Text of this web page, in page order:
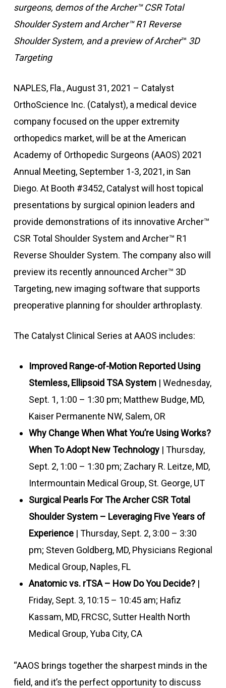
surgeons, demos of the Archer™CSR Total
Shoulder System and Archer™R1 Reverse
Shoulder System, and a preview of Archer™ 3D
Targeting
NAPLES, Fla., August 31, 2021 – Catalyst
OrthoScience Inc. (Catalyst), a medical device
company focused on the upper extremity
orthopedics market, will be at the American
Academy of Orthopedic Surgeons (AAOS) 2021
Annual Meeting, September 1-3, 2021, in San
Diego. At Booth #3452, Catalyst will host topical
presentations by surgical opinion leaders and
provide demonstrations of its innovative Archer™
CSR Total Shoulder System and Archer™ R1
Reverse Shoulder System. The company also will
preview its recently announced Archer™ 3D
Targeting, new imaging software that supports
preoperative planning for shoulder arthroplasty.
The Catalyst Clinical Series at AAOS includes:
Improved Range-of-Motion Reported Using
Stemless, Ellipsoid TSA System| Wednesday,
Sept. 1, 1:00 – 1:30 pm; Matthew Budge, MD,
Kaiser Permanente NW, Salem, OR
Why Change When What You’re Using Works?
When To Adopt New Technology| Thursday,
Sept. 2, 1:00 – 1:30 pm; Zachary R. Leitze, MD,
Intermountain Medical Group, St. George, UT
Surgical Pearls For The Archer CSR Total
Shoulder System – Leveraging Five Years of
Experience| Thursday, Sept. 2, 3:00 – 3:30
pm; Steven Goldberg, MD, Physicians Regional
Medical Group, Naples, FL
Anatomic vs. rTSA – How Do You Decide?|
Friday, Sept. 3, 10:15 – 10:45 am; Hafiz
Kassam, MD, FRCSC, Sutter Health North
Medical Group, Yuba City, CA
“AAOS brings together the sharpest minds in the
field, and it’s the perfect opportunity to discuss